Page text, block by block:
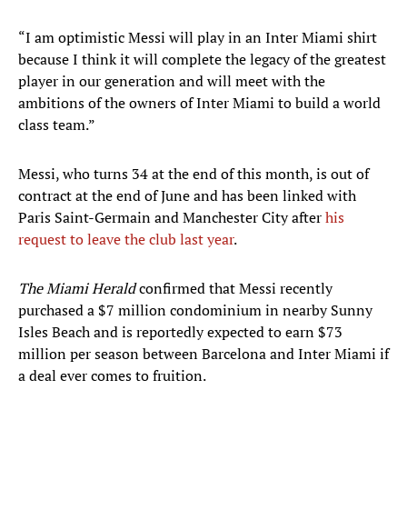
“I am optimistic Messi will play in an Inter Miami shirt
because I think it will complete the legacy of the greatest
player in our generation and will meet with the
ambitions of the owners of Inter Miami to build a world
class team.”
Messi, who turns 34 at the end of this month, is out of
contract at the end of June and has been linked with
Paris Saint-Germain and Manchester City afterhis
request to leave the club last year.
The Miami Heraldconfirmed that Messi recently
purchased a $7 million condominium in nearby Sunny
Isles Beach and is reportedly expected to earn $73
million per season between Barcelona and Inter Miami if
a deal ever comes to fruition.